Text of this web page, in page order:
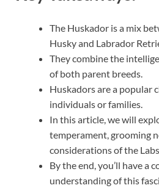
The Huskador is a mix
Husky and Labrador
They combine the
of both parent breeds.
Huskadors are a popular
individuals or families.
In this article, we will
temperament, grooming
considerations of the
By the end, you’ll have a
understanding of this